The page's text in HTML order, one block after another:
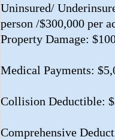
Uninsured/
person /$300,000 per
Property Damage:
Medical Payments:
Collision Deductible:
Comprehensive